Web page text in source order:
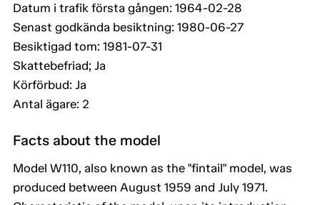
Datum i trafik första gången: 1964-02-28
Senast godkända besiktning: 1980-06-27
Besiktigad tom: 1981-07-31
Skattebefriad; Ja
Körförbud: Ja
Antal ägare: 2
Facts about the model
Model W110, also known as the "fintail" model, was
produced between August 1959 and July 1971.